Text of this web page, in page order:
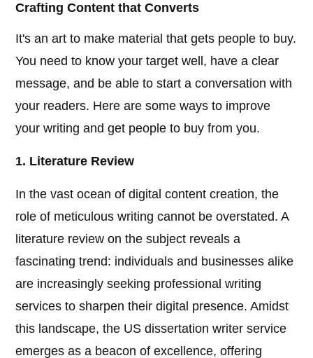
Crafting Content that Converts
It's an art to make material that gets people to buy.
You need to know your target well, have a clear
message, and be able to start a conversation with
your readers. Here are some ways to improve
your writing and get people to buy from you.
1. Literature Review
In the vast ocean of digital content creation, the
role of meticulous writing cannot be overstated. A
literature review on the subject reveals a
fascinating trend: individuals and businesses alike
are increasingly seeking professional writing
services to sharpen their digital presence. Amidst
this landscape, the US dissertation writer service
emerges as a beacon of excellence, offering